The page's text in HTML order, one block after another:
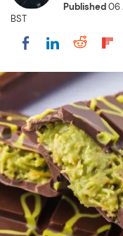
Published06
BST
Share onShare